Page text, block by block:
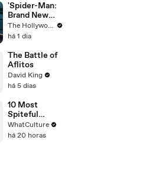
'Spider-Man:
Brand New
Day' Lands
Top Opening
Ever With
$360M,
Beating
'Avengers:
Endgame' |
THR News
Video
The Hollywood Reporter
há 1 dia
The Battle of
Aflitos
David King
há 5 dias
10 Most
Spiteful
Movie Easter
Eggs Ever
WhatCulture
há 20 horas